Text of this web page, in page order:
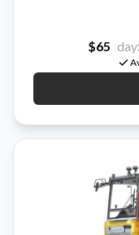
$65 day